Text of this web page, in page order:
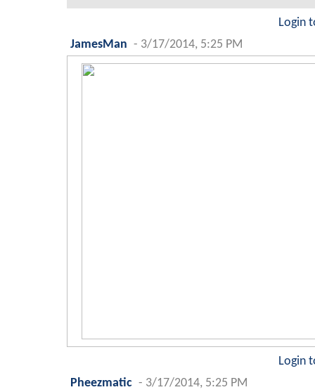
Login
JamesMan - 3/17/2014, 5:25 PM
Login
Pheezmatic - 3/17/2014, 5:25 PM